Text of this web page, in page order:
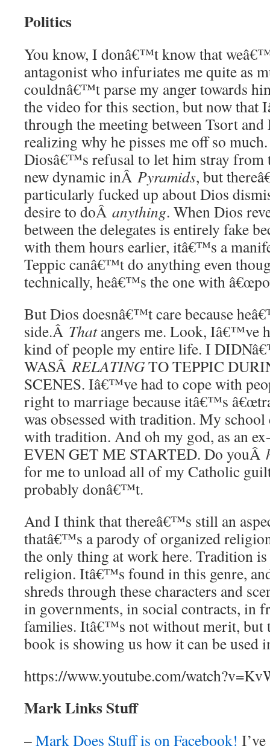
Politics
You know, I donâ€™t know that
antagonist who infuriates me quite as
couldnâ€™t parse my anger towards
the video for this section, but now that
through the meeting between Tsort
realizing why he pisses me off so
Diosâ€™s refusal to let him stray from
new dynamic inÂ Pyramids, but
particularly fucked up about Dios
desire to doÂ anything. When Dios
between the delegates is entirely fake
with them hours earlier, itâ€™s a
Teppic canâ€™t do anything even
technically, heâ€™s the one with
But Dios doesnâ€™t care because
side.Â Thatangers me. Look, Iâ€™ve
kind of people my entire life. I
WASÂRELATINGTO TEPPIC
SCENES. Iâ€™ve had to cope with
right to marriage because itâ€™s
was obsessed with tradition. My school
with tradition. And oh my god, as an
EVEN GET ME STARTED. Do youÂ
for me to unload all of my Catholic
probably donâ€™t.
And I think that thereâ€™s still an
thatâ€™s a parody of organized
the only thing at work here. Tradition
religion. Itâ€™s found in this genre,
shreds through these characters and
in governments, in social contracts, in
families. Itâ€™s not without merit, but
book is showing us how it can be used
https://www.youtube.com/
Mark Links Stuff
–Mark Does Stuff is on Facebook!